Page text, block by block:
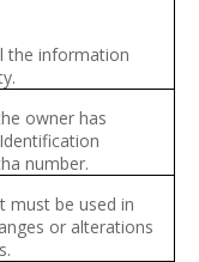
the information
owner has
number.
must be used in
or alterations